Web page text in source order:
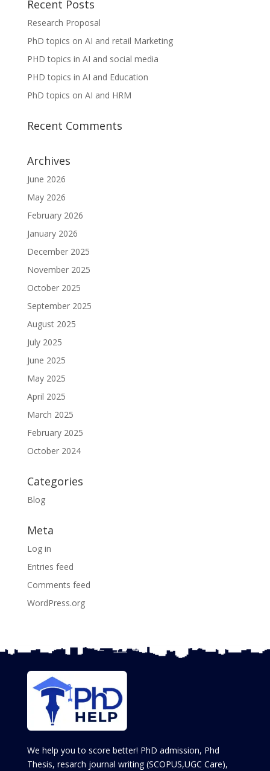
Recent Posts
Research Proposal
PhD topics on AI and retail Marketing
PHD topics in AI and social media
PHD topics in AI and Education
PhD topics on AI and HRM
Recent Comments
Archives
June 2026
May 2026
February 2026
January 2026
December 2025
November 2025
October 2025
September 2025
August 2025
July 2025
June 2025
May 2025
April 2025
March 2025
February 2025
October 2024
Categories
Blog
Meta
Log in
Entries feed
Comments feed
WordPress.org
We help you to score better! PhD admission, Phd
Thesis, resarch journal writing (SCOPUS,UGC Care),